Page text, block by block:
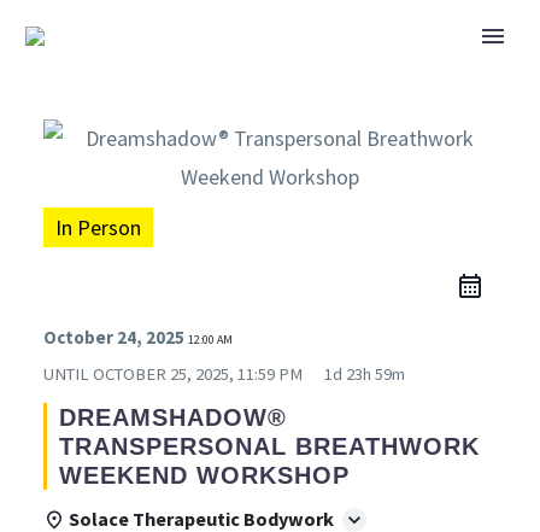
In Person
October 24, 2025 12:00 AM
UNTILOCTOBER 25, 2025, 11:59 PM 1d 23h 59m
DREAMSHADOW®
TRANSPERSONAL BREATHWORK
WEEKEND WORKSHOP
Solace Therapeutic Bodywork